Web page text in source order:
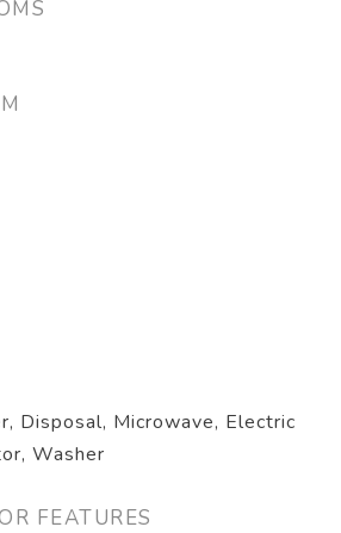
Disposal, Microwave, Electric
Washer
FEATURES